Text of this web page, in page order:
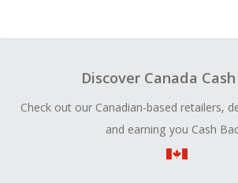
Discover Canada
Check out our Canadian-based retailers,
and earning you Cash